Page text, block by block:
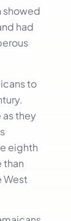
showed
had
to
as they
eighth
than
West